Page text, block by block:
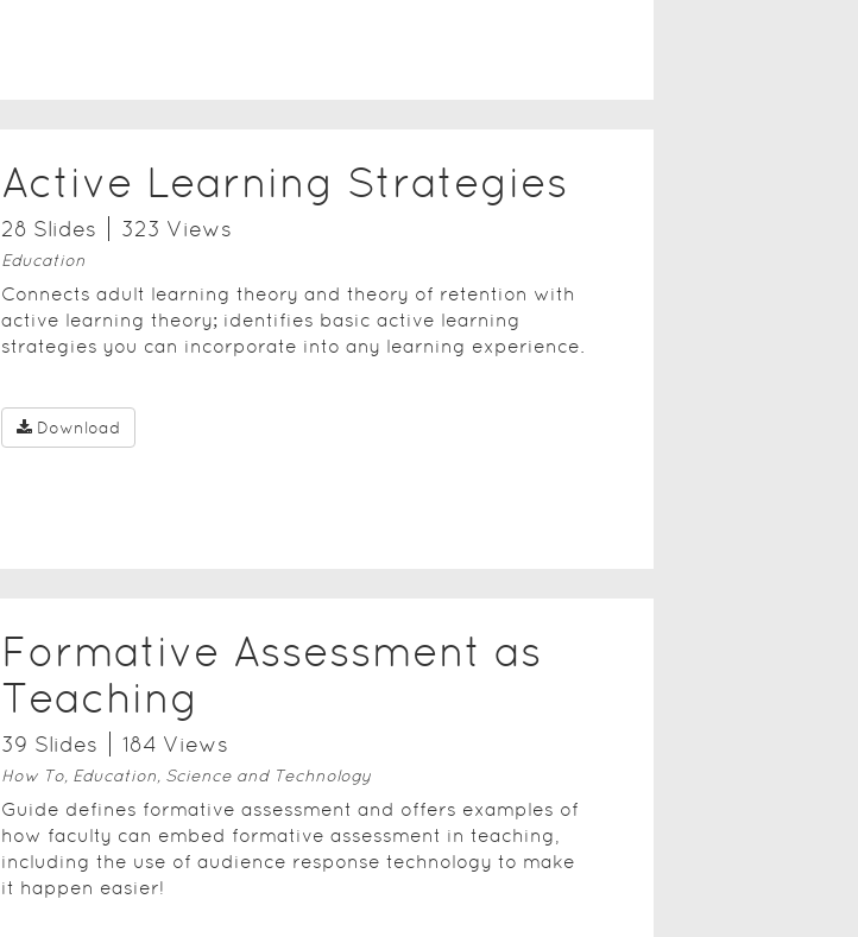
Active Learning Strategies
28 Slides 323 Views
Education
Connects adult learning theory and theory of retention with
active learning theory; identifies basic active learning
strategies you can incorporate into any learning experience.
Download
Formative Assessment as
Teaching
39 Slides 184 Views
How To, Education, Science and Technology
Guide defines formative assessment and offers examples of
how faculty can embed formative assessment in teaching,
including the use of audience response technology to make
it happen easier!